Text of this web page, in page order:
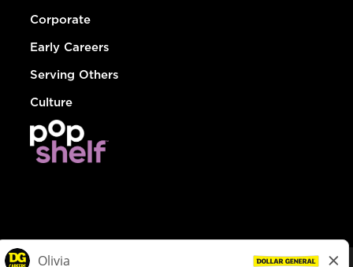
Corporate
Early Careers
Serving Others
Culture